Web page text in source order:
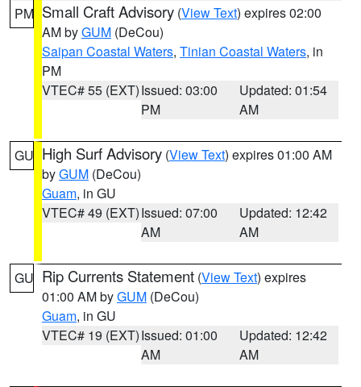
PM Small Craft Advisory (View Text) expires 02:00
AM byGUM (DeCou)
Saipan Coastal Waters, Tinian Coastal Waters, in
PM
VTEC# 55 (EXT)Issued: 03:00
PM
Updated: 01:54
AM
GU High Surf Advisory (View Text) expires 01:00 AM
byGUM (DeCou)
Guam, in GU
VTEC# 49 (EXT)Issued: 07:00
AM
Updated: 12:42
AM
GU Rip Currents Statement (View Text) expires
01:00 AM byGUM (DeCou)
Guam, in GU
VTEC# 19 (EXT)Issued: 01:00
AM
Updated: 12:42
AM